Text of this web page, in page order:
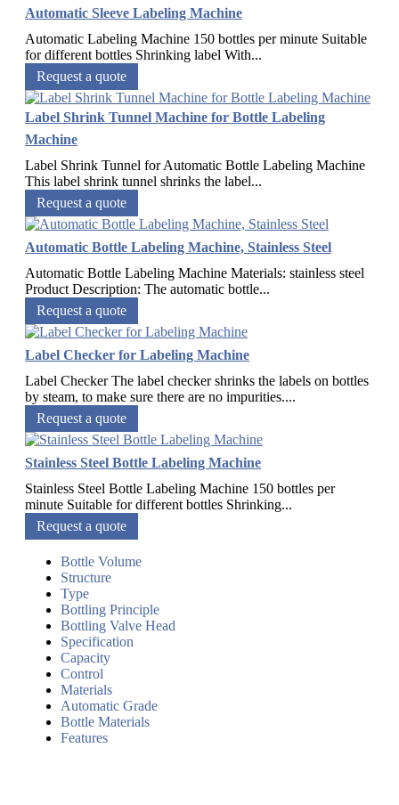
Automatic Sleeve Labeling Machine
Automatic Labeling Machine 150 bottles per minute Suitable
for different bottles Shrinking label With...
Request a quote
Label Shrink Tunnel Machine for Bottle Labeling
Machine
Label Shrink Tunnel for Automatic Bottle Labeling Machine
This label shrink tunnel shrinks the label...
Request a quote
Automatic Bottle Labeling Machine, Stainless Steel
Automatic Bottle Labeling Machine Materials: stainless steel
Product Description: The automatic bottle...
Request a quote
Label Checker for Labeling Machine
Label Checker The label checker shrinks the labels on bottles
by steam, to make sure there are no impurities....
Request a quote
Stainless Steel Bottle Labeling Machine
Stainless Steel Bottle Labeling Machine 150 bottles per
minute Suitable for different bottles Shrinking...
Request a quote
Bottle Volume
Structure
Type
Bottling Principle
Bottling Valve Head
Specification
Capacity
Control
Materials
Automatic Grade
Bottle Materials
Features